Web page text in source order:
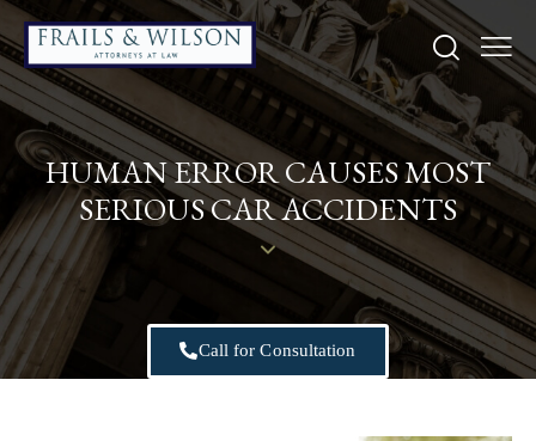
HUMAN ERROR CAUSES MOST
SERIOUS CAR ACCIDENTS
Call for Consultation